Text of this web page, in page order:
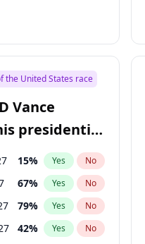
the United States race
Vance
presidential
15% Yes No
67% Yes No
79% Yes No
42% Yes No